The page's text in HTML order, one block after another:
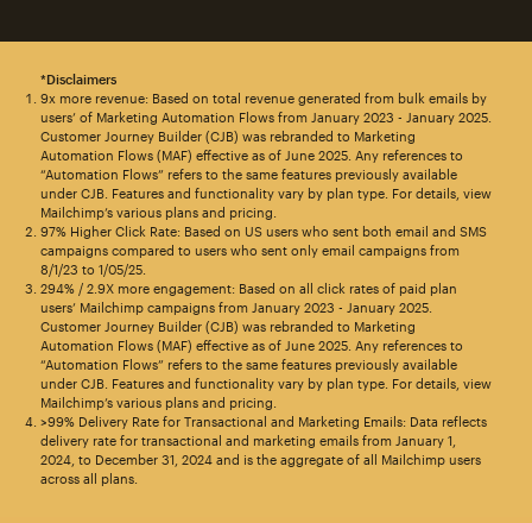
*Disclaimers
9x more revenue: Based on total revenue generated from bulk emails by
users’ of Marketing Automation Flows from January 2023 - January 2025.
Customer Journey Builder (CJB) was rebranded to Marketing
Automation Flows (MAF) effective as of June 2025. Any references to
“Automation Flows” refers to the same features previously available
under CJB. Features and functionality vary by plan type. For details, view
Mailchimp’s various plans and pricing.
97% Higher Click Rate: Based on US users who sent both email and SMS
campaigns compared to users who sent only email campaigns from
8/1/23 to 1/05/25.
294% / 2.9X more engagement: Based on all click rates of paid plan
users’ Mailchimp campaigns from January 2023 - January 2025.
Customer Journey Builder (CJB) was rebranded to Marketing
Automation Flows (MAF) effective as of June 2025. Any references to
“Automation Flows” refers to the same features previously available
under CJB. Features and functionality vary by plan type. For details, view
Mailchimp’s various plans and pricing.
>99% Delivery Rate for Transactional and Marketing Emails: Data reflects
delivery rate for transactional and marketing emails from January 1,
2024, to December 31, 2024 and is the aggregate of all Mailchimp users
across all plans.